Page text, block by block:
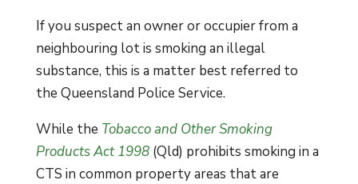
If you suspect an owner or occupier from a
neighbouring lot is smoking an illegal
substance, this is a matter best referred to
the Queensland Police Service.
While the Tobacco and Other Smoking
Products Act 1998(Qld) prohibits smoking in a
CTS in common property areas that are